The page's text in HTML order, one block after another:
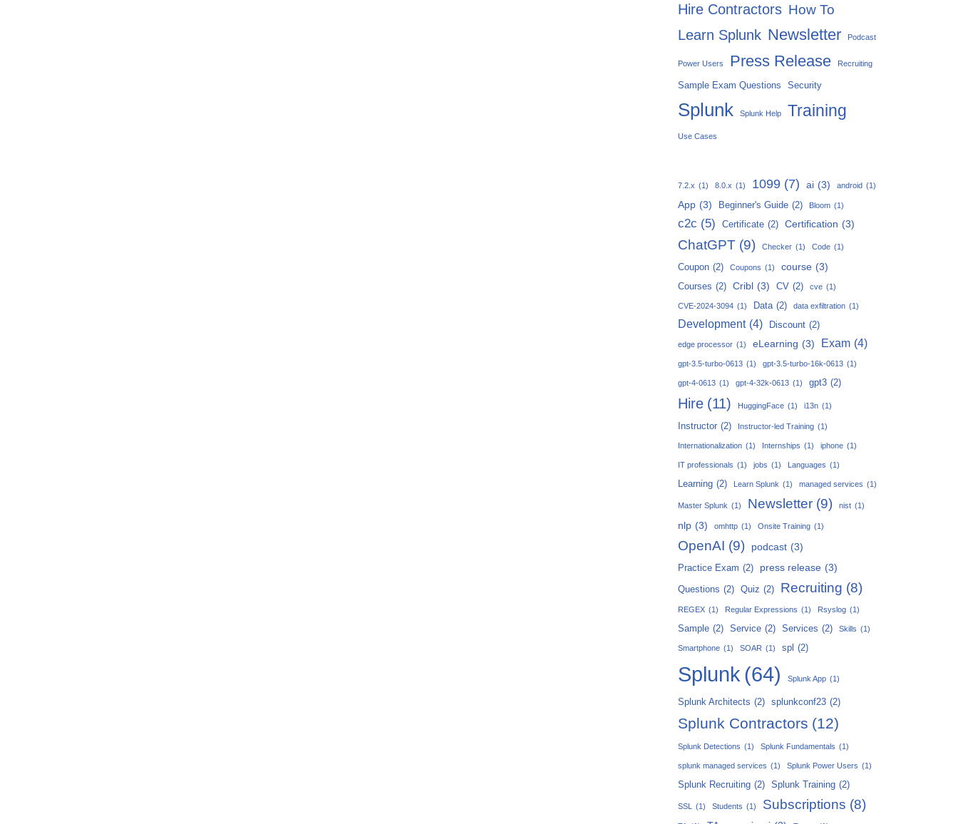
Hire Contractors How To
Learn Splunk Newsletter Podcast
Power Users Press Release Recruiting
Sample Exam Questions Security
Splunk Splunk Help Training
Use Cases
7.2.x (1) 8.0.x (1) 1099 (7) ai (3) android (1)
App (3) Beginner's Guide (2) Bloom (1)
c2c (5) Certificate (2) Certification (3)
ChatGPT (9) Checker (1) Code (1)
Coupon (2) Coupons (1) course (3)
Courses (2) Cribl (3) CV (2) cve (1)
CVE-2024-3094 (1) Data (2) data exfiltration (1)
Development (4) Discount (2)
edge processor (1) eLearning (3) Exam (4)
gpt-3.5-turbo-0613 (1) gpt-3.5-turbo-16k-0613 (1)
gpt-4-0613 (1) gpt-4-32k-0613 (1) gpt3 (2)
Hire (11) HuggingFace (1) i13n (1)
Instructor (2) Instructor-led Training (1)
Internationalization (1) Internships (1) iphone (1)
IT professionals (1) jobs (1) Languages (1)
Learning (2) Learn Splunk (1) managed services (1)
Master Splunk (1) Newsletter (9) nist (1)
nlp (3) omhttp (1) Onsite Training (1)
OpenAI (9) podcast (3)
Practice Exam (2) press release (3)
Questions (2) Quiz (2) Recruiting (8)
REGEX (1) Regular Expressions (1) Rsyslog (1)
Sample (2) Service (2) Services (2) Skills (1)
Smartphone (1) SOAR (1) spl (2)
Splunk (64) Splunk App (1)
Splunk Architects (2) splunkconf23 (2)
Splunk Contractors (12)
Splunk Detections (1) Splunk Fundamentals (1)
splunk managed services (1) Splunk Power Users (1)
Splunk Recruiting (2) Splunk Training (2)
SSL (1) Students (1) Subscriptions (8)